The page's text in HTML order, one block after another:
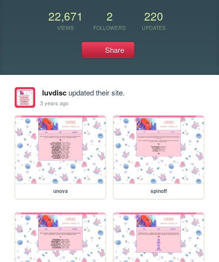
22,671
VIEWS
2
FOLLOWERS
220
UPDATES
Share
luvdiscupdated their site.
3 years ago
unova spinoff